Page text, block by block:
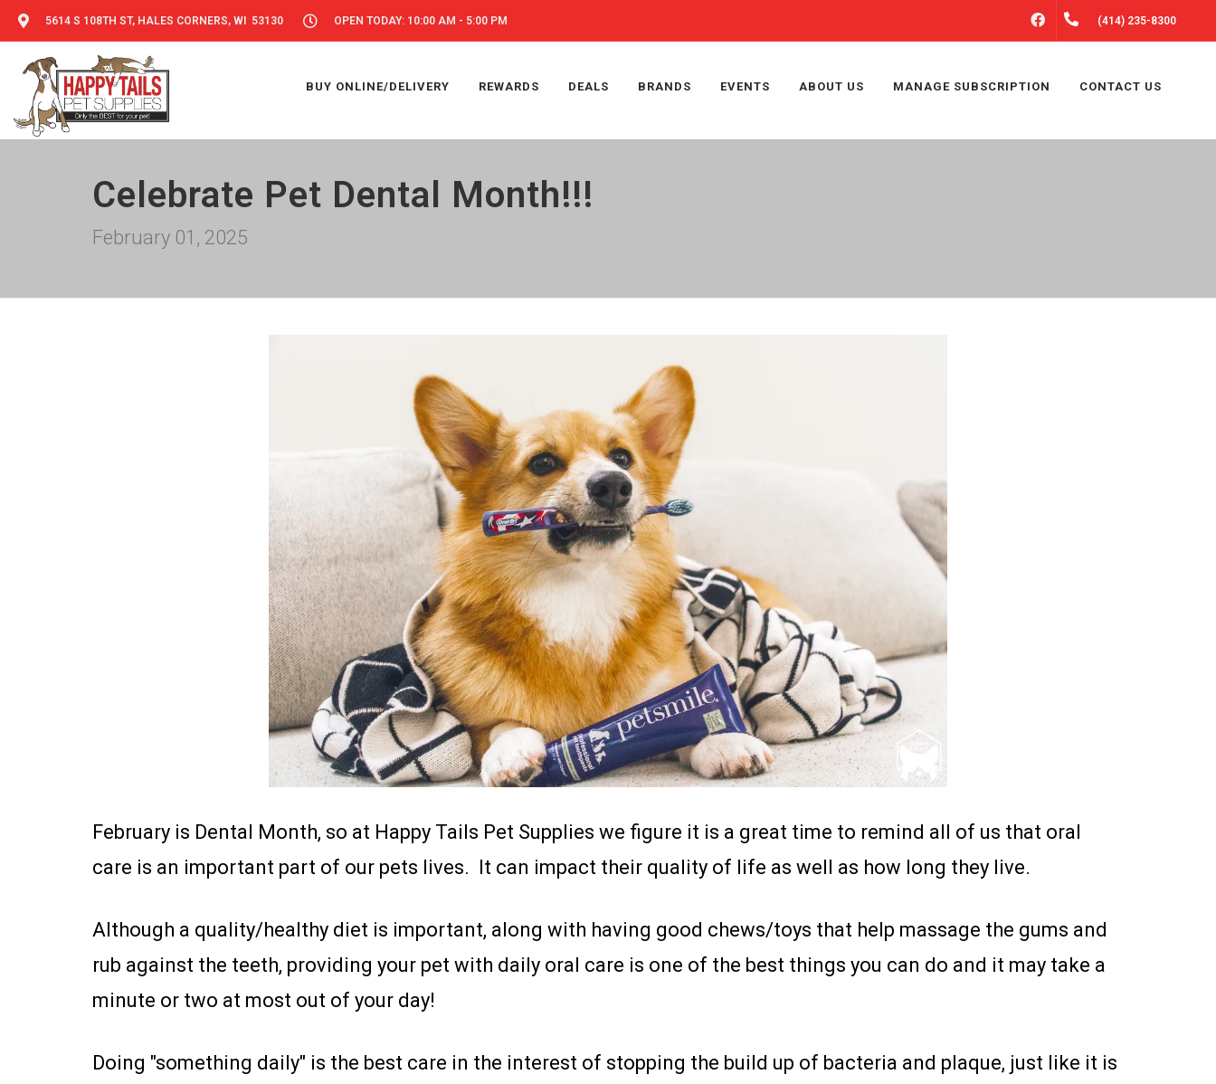
5614 S 108TH ST, HALES CORNERS, WI 53130 OPEN TODAY: 10:00 AM - 5:00 PM FACEBOOK(414) 235-8300
BUY ONLINE/DELIVERY REWARDS DEALS BRANDS EVENTS ABOUT US MANAGE SUBSCRIPTION CONTACT US
Celebrate Pet Dental Month!!!
February 01, 2025
February is Dental Month, so at Happy Tails Pet Supplies we figure it is a great time to remind all of us that oral
care is an important part of our pets lives. It can impact their quality of life as well as how long they live.
Although a quality/healthy diet is important, along with having good chews/toys that help massage the gums and
rub against the teeth, providing your pet with daily oral care is one of the best things you can do and it may take a
minute or two at most out of your day!
Doing "something daily" is the best care in the interest of stopping the build up of bacteria and plaque, just like it is